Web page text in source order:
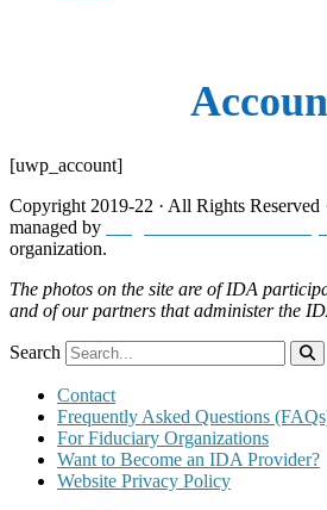
[uwp_account]
Copyright 2019-22 · All Rights
managed by
organization.
The photos on the site are of IDA
and of our partners that administer the
Search
Contact
Frequently Asked Questions
For Fiduciary Organizations
Want to Become an IDA Provider?
Website Privacy Policy